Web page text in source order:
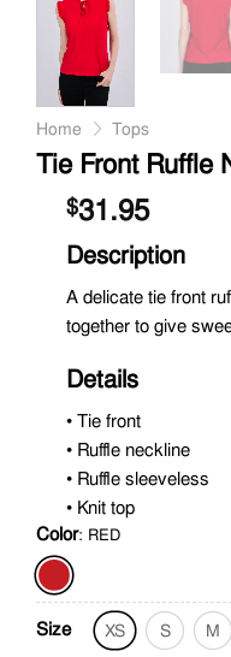
Home Tops
Tie Front Ruffle
$31.95
Description
A delicate tie front
together to give
Details
• Tie front
• Ruffle neckline
• Ruffle sleeveless
• Knit top
Color: RED
Size XS S M